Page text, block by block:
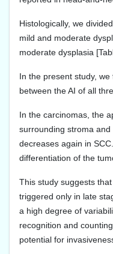
Histologically, we
mild and moderate
moderate dysplasia
In the present study,
between the AI of all
In the carcinomas, the
surrounding stroma
decreases again in
differentiation of the
This study suggests
triggered only in late
a high degree of
recognition and
potential for